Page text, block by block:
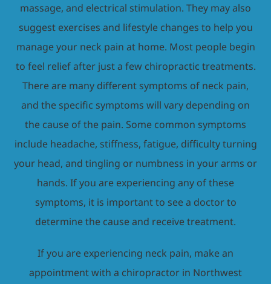
massage, and electrical stimulation. They may also
suggest exercises and lifestyle changes to help you
manage your neck pain at home. Most people begin
to feel relief after just a few chiropractic treatments.
There are many different symptoms of neck pain,
and the specific symptoms will vary depending on
the cause of the pain. Some common symptoms
include headache, stiffness, fatigue, difficulty turning
your head, and tingling or numbness in your arms or
hands. If you are experiencing any of these
symptoms, it is important to see a doctor to
determine the cause and receive treatment.
If you are experiencing neck pain, make an
appointment with a chiropractor in Northwest